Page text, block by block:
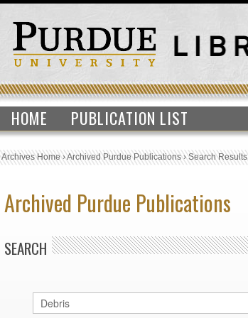
HOME PUBLICATION LIST
Archives Home›Archived Purdue Publications›Search Results
Archived Purdue Publications
SEARCH